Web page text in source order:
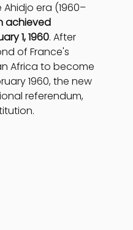
era (1960–
achieved
1, 1960. After
of France's
Africa to become
1960, the new
referendum,